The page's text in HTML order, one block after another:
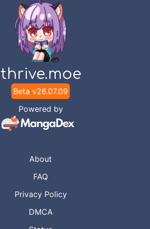
thrive.moe
Beta v26.07.09
Powered by
About
FAQ
Privacy Policy
DMCA